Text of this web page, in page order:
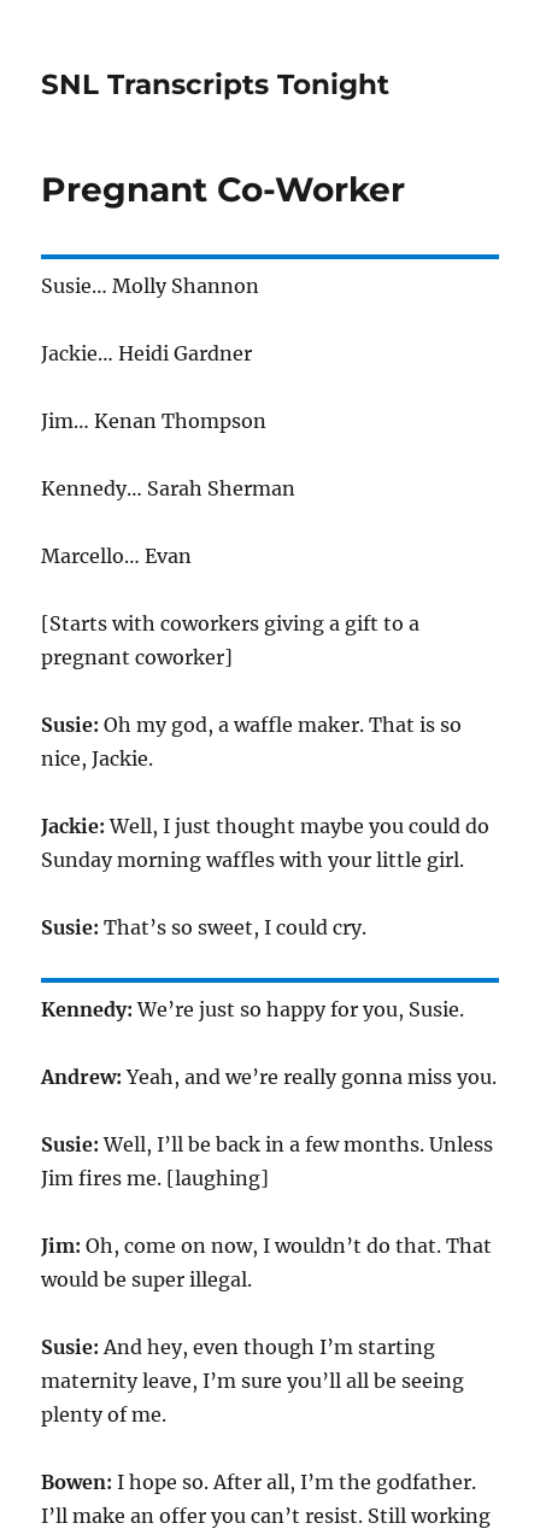
SNL Transcripts Tonight
Pregnant Co-Worker
Susie… Molly Shannon
Jackie… Heidi Gardner
Jim… Kenan Thompson
Kennedy… Sarah Sherman
Marcello… Evan
[Starts with coworkers giving a gift to a
pregnant coworker]
Susie:Oh my god, a waffle maker. That is so
nice, Jackie.
Jackie:Well, I just thought maybe you could do
Sunday morning waffles with your little girl.
Susie:That’s so sweet, I could cry.
Kennedy:We’re just so happy for you, Susie.
Andrew:Yeah, and we’re really gonna miss you.
Susie:Well, I’ll be back in a few months. Unless
Jim fires me. [laughing]
Jim:Oh, come on now, I wouldn’t do that. That
would be super illegal.
Susie:And hey, even though I’m starting
maternity leave, I’m sure you’ll all be seeing
plenty of me.
Bowen:I hope so. After all, I’m the godfather.
I’ll make an offer you can’t resist. Still working